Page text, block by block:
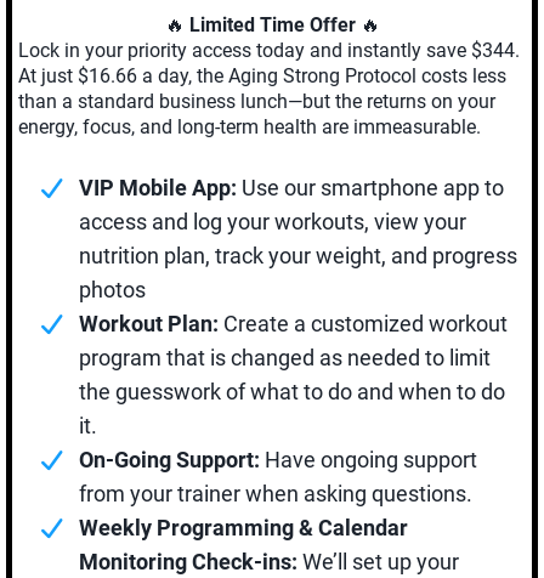
🔥 Limited Time Offer 🔥
Lock in your priority access today and instantly save $344.
At just $16.66 a day, the Aging Strong Protocol costs less
than a standard business lunch—but the returns on your
energy, focus, and long-term health are immeasurable.
VIP Mobile App: Use our smartphone app to
access and log your workouts, view your
nutrition plan, track your weight, and progress
photos
Workout Plan: Create a customized workout
program that is changed as needed to limit
the guesswork of what to do and when to do
it.
On-Going Support: Have ongoing support
from your trainer when asking questions.
Weekly Programming & Calendar
Monitoring Check-ins: We’ll set up your